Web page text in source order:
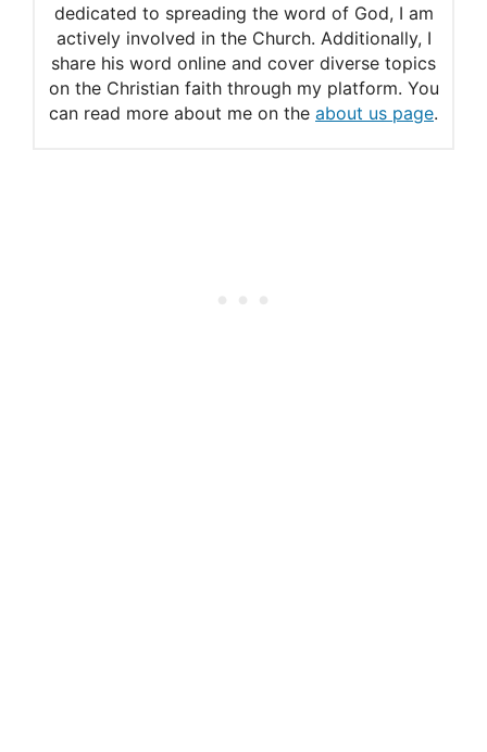
dedicated to spreading the word of God, I am
actively involved in the Church. Additionally, I
share his word online and cover diverse topics
on the Christian faith through my platform. You
can read more about me on the about us page.